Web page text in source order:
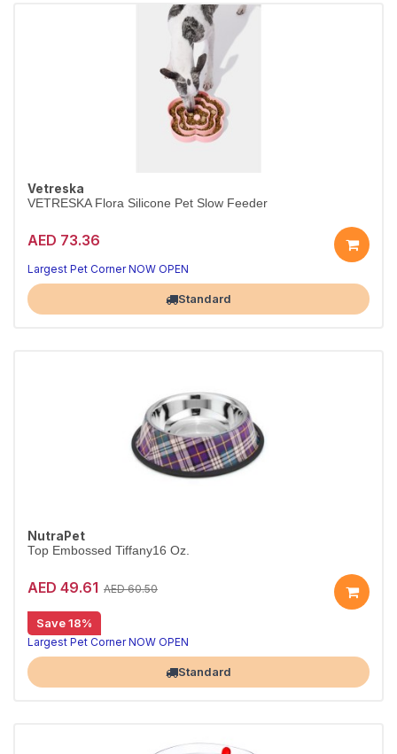
Vetreska
VETRESKA Flora Silicone Pet Slow Feeder
AED 73.36
Largest Pet Corner NOW OPEN
Standard
NutraPet
Top Embossed Tiffany16 Oz.
AED 49.61 AED 60.50
Save 18%
Largest Pet Corner NOW OPEN
Standard